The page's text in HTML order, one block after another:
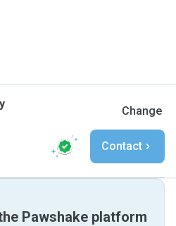
Change
Contact
Pawshake platform